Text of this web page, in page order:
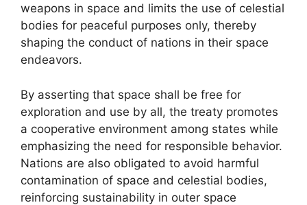
weapons in space and limits the use of celestial
bodies for peaceful purposes only, thereby
shaping the conduct of nations in their space
endeavors.
By asserting that space shall be free for
exploration and use by all, the treaty promotes
a cooperative environment among states while
emphasizing the need for responsible behavior.
Nations are also obligated to avoid harmful
contamination of space and celestial bodies,
reinforcing sustainability in outer space